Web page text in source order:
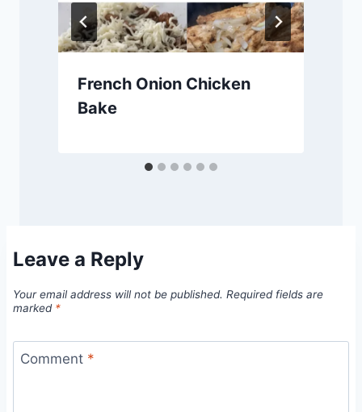
French Onion Chicken
Bake
Leave a Reply
Your email address will not be published. Required fields are
marked *
Comment *